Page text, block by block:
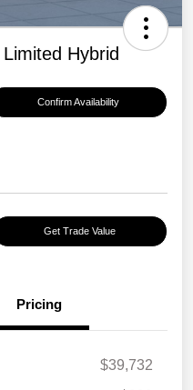
Hybrid
Confirm Availability
Get Trade Value
Pricing
$39,732